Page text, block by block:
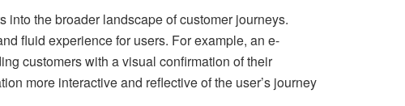
the broader landscape of customer journeys.
fluid experience for users. For example, an e-
customers with a visual confirmation of their
more interactive and reflective of the user’s journey